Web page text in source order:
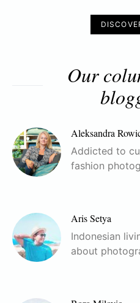
Our
Aleksandra
Addicted to
fashion
Aris Setya
Indonesian
about